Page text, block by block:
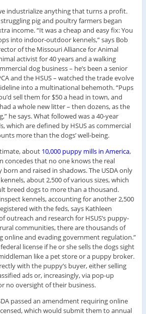
industrialize anything that turns a profit.
pig and poultry farmers began
income. “It was a cheap and easy fix: You
into indoor-outdoor kennels,” says Bob
of the Missouri Alliance for Animal
activist for 40 years and a walking
dog business – he’s been a senior
and the HSUS – watched the trade evolve
into a multinational behemoth. “Pups
sell them for $50 a head in town, and
a whole new litter – then dozens, as the
he says. What followed was a 40-year
which are defined by HSUS as commercial
more than the dogs’ well-being.
about 10,000 puppy mills in America,
concedes that no one knows the real
born and raised in shadows. The USDA only
about 2,500 of various sizes, which
breed dogs to more than a thousand.
kennels, accounting for another 2,500
with the feds, says Kathleen
outreach and research for HSUS’s puppy-
communities, there are thousands of
online and evading government regulation.”
license if he or she sells the dogs sight
like a pet store or a puppy broker.
with the puppy’s buyer, either selling
ads or, increasingly, via pop-up
no oversight of their business.
passed an amendment requiring online
which would submit them to annual